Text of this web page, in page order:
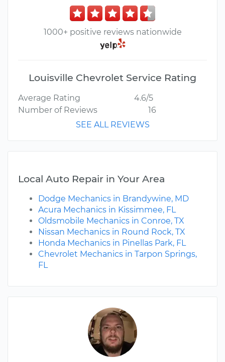
1000+ positive reviews nationwide
Louisville Chevrolet Service Rating
Average Rating
4.6/5
Number of Reviews
16
SEE ALL REVIEWS
Local Auto Repair in Your Area
Dodge Mechanics in Brandywine, MD
Acura Mechanics in Kissimmee, FL
Oldsmobile Mechanics in Conroe, TX
Nissan Mechanics in Round Rock, TX
Honda Mechanics in Pinellas Park, FL
Chevrolet Mechanics in Tarpon Springs,
FL